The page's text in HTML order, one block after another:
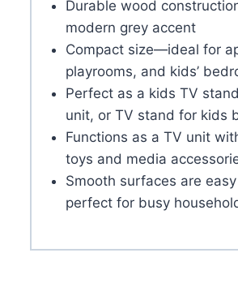
Durable wood
modern grey accent
Compact size—ideal for
playrooms, and kids’
Perfect as a kids TV
unit, or TV stand for kids
Functions as a TV unit
toys and media
Smooth surfaces are
perfect for busy